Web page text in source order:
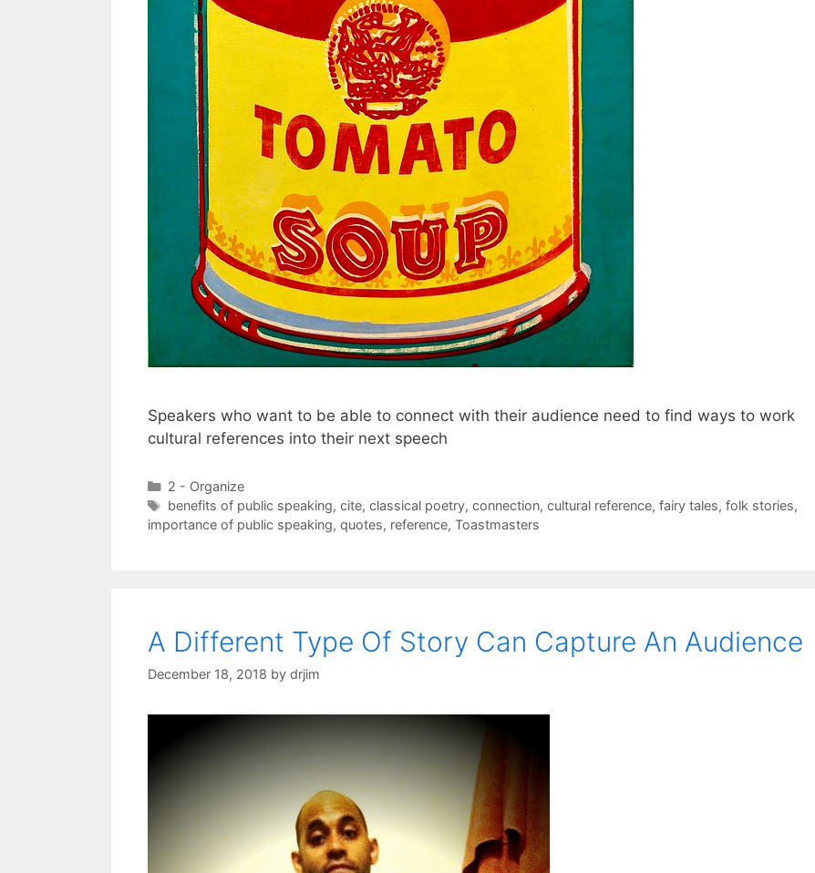
Speakers who want to be able to connect with their audience need to find ways to work
cultural references into their next speech
Categories
2 - Organize
Tags
benefits of public speaking, cite, classical poetry, connection, cultural reference, fairy tales, folk stories,
importance of public speaking, quotes, reference, Toastmasters
A Different Type Of Story Can Capture An Audience
December 18, 2018 by drjim